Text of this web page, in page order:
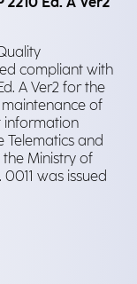
compliant with
A Ver2 for the
of
information
Telematics and
Ministry of
was issued